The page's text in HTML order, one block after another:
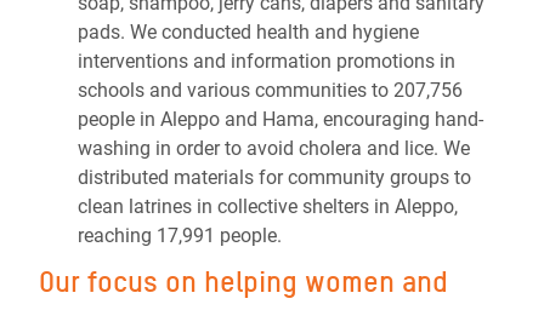
pads. We conducted health and hygiene
interventions and information promotions in
schools and various communities to 207,756
people in Aleppo and Hama, encouraging hand-
washing in order to avoid cholera and lice. We
distributed materials for community groups to
clean latrines in collective shelters in Aleppo,
reaching 17,991 people.
Our focus on helping women and